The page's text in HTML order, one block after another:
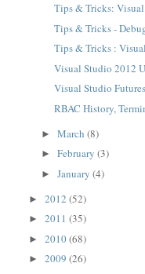
Tips & Tricks:
Tips & Tricks -
Tips & Tricks :
Visual Studio 2012
Visual Studio
RBAC History,
►March(8)
►February(3)
►January(4)
►2012(52)
►2011(35)
►2010(68)
►2009(26)